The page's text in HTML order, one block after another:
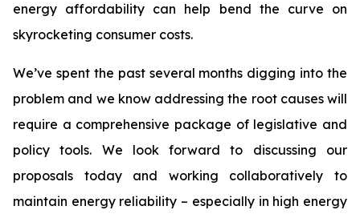
energy affordability can help bend the curve on
skyrocketing consumer costs.
We’ve spent the past several months digging into the
problem and we know addressing the root causes will
require a comprehensive package of legislative and
policy tools. We look forward to discussing our
proposals today and working collaboratively to
maintain energy reliability – especially in high energy